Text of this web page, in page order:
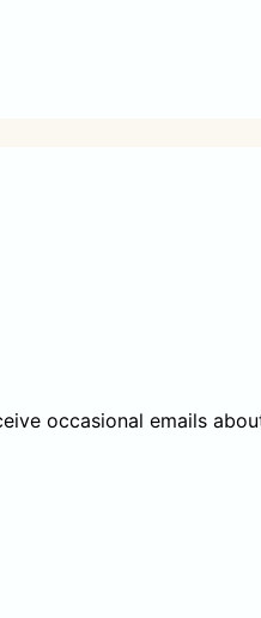
occasional emails